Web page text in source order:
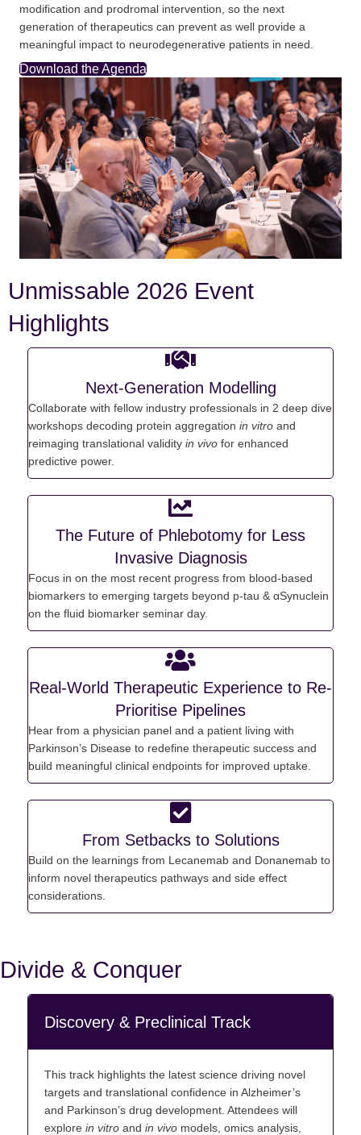
modification and prodromal intervention, so the next
generation of therapeutics can prevent as well provide a
meaningful impact to neurodegenerative patients in need.
Download the Agenda
Unmissable 2026 Event
Highlights
Next-Generation Modelling
Collaborate with fellow industry professionals in 2 deep dive
workshops decoding protein aggregation in vitro and
reimaging translational validity in vivo for enhanced
predictive power.
The Future of Phlebotomy for Less
Invasive Diagnosis
Focus in on the most recent progress from blood-based
biomarkers to emerging targets beyond p-tau & αSynuclein
on the fluid biomarker seminar day.
Real-World Therapeutic Experience to Re-
Prioritise Pipelines
Hear from a physician panel and a patient living with
Parkinson’s Disease to redefine therapeutic success and
build meaningful clinical endpoints for improved uptake.
From Setbacks to Solutions
Build on the learnings from Lecanemab and Donanemab to
inform novel therapeutics pathways and side effect
considerations.
Divide & Conquer
Discovery & Preclinical Track
This track highlights the latest science driving novel
targets and translational confidence in Alzheimer’s
and Parkinson’s drug development. Attendees will
explore in vitro and in vivo models, omics analysis,